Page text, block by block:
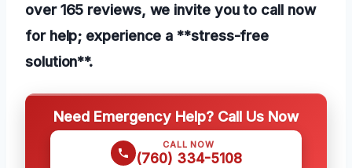
over 165 reviews, we invite you to call now
for help; experience a **stress-free
solution**.
Need Emergency Help? Call Us Now
CALL NOW
(760) 334-5108